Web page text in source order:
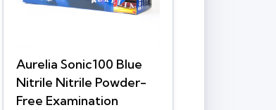
Aurelia Sonic100 Blue
Nitrile Nitrile Powder-
Free Examination